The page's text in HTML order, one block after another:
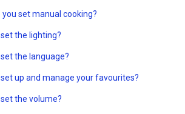
you set manual cooking?
the lighting?
the language?
up and manage your favourites?
the volume?